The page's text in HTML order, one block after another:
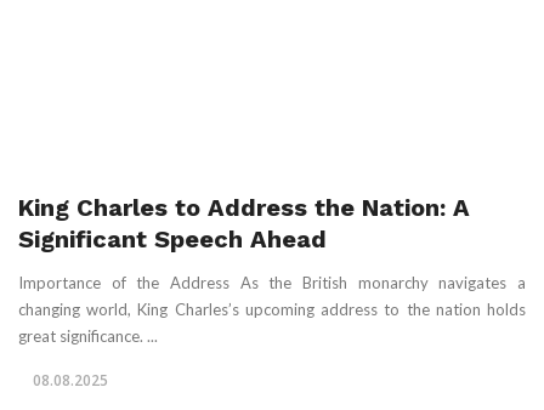
King Charles to Address the Nation: A
Significant Speech Ahead
Importance of the Address As the British monarchy navigates a
changing world, King Charles’s upcoming address to the nation holds
great significance. ...
08.08.2025